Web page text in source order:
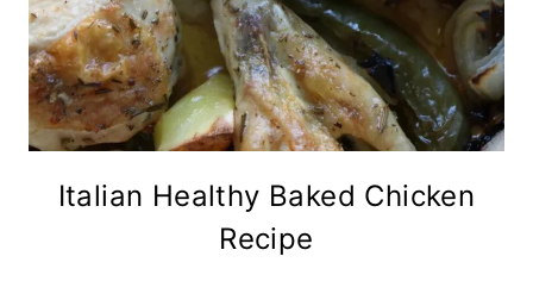
Italian Healthy Baked Chicken
Recipe